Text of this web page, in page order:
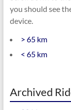
you should see
device.
> 65 km
< 65 km
Archived